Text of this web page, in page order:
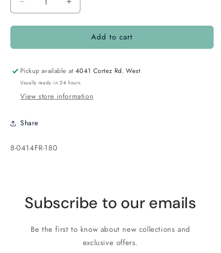
Decrease
quantity
for
0414FR
Opaque
Cobalt
Increase
quantity
for
0414FR
Opaque
Cobalt
Add to cart
Pickup available at4041 Cortez Rd. West
Usually ready in 24 hours
View store information
Share
SKU:
8-0414FR-180
Subscribe to our emails
Be the first to know about new collections and
exclusive offers.